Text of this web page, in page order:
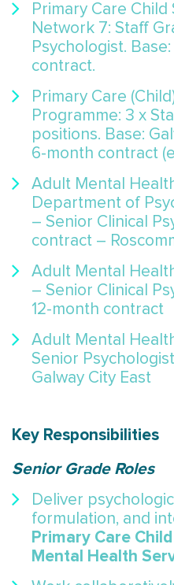
Primary Care Child
Network 7: Staff
Psychologist.
contract.
Primary Care
Programme: 3 x
positions. Base:
6-month contract
Adult Mental
Department of
– Senior Clinical
contract –
Adult Mental
– Senior Clinical
12-month contract
Adult Mental
Senior
Galway City East
Key Responsibilities
Senior Grade Roles
Deliver
formulation, and
Primary Care
Mental Health